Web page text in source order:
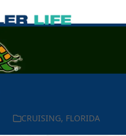
CRUISING, FLORIDA